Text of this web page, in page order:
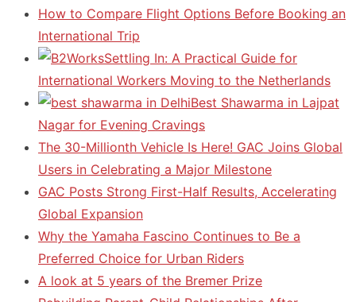
How to Compare Flight Options Before Booking an
International Trip
Settling In: A Practical Guide for
International Workers Moving to the Netherlands
Best Shawarma in Lajpat
Nagar for Evening Cravings
The 30-Millionth Vehicle Is Here! GAC Joins Global
Users in Celebrating a Major Milestone
GAC Posts Strong First-Half Results, Accelerating
Global Expansion
Why the Yamaha Fascino Continues to Be a
Preferred Choice for Urban Riders
A look at 5 years of the Bremer Prize